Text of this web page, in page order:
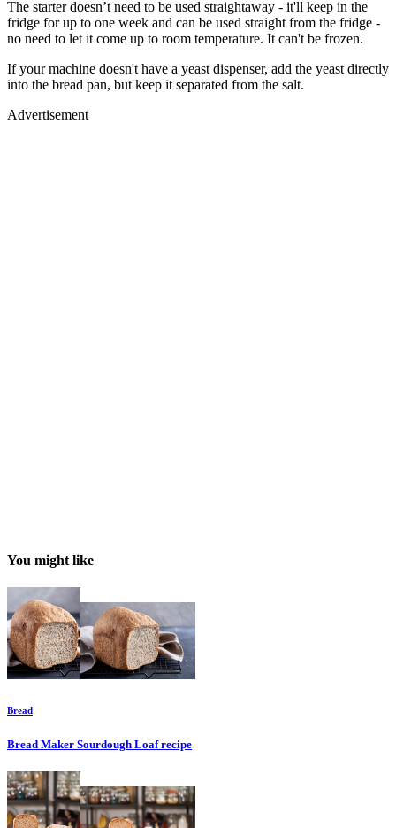
The starter doesn’t need to be used straightaway - it'll keep in the
fridge for up to one week and can be used straight from the fridge -
no need to let it come up to room temperature. It can't be frozen.
If your machine doesn't have a yeast dispenser, add the yeast directly
into the bread pan, but keep it separated from the salt.
Advertisement
You might like
Bread
Bread Maker Sourdough Loafrecipe